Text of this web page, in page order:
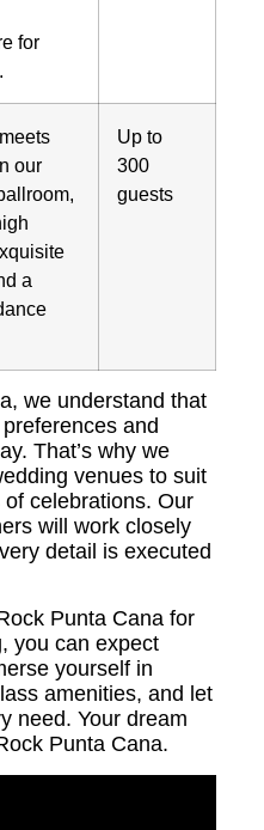
for
our
a
Up to
300
guests
we understand that
and
That’s why we
venues to suit
celebrations. Our
will work closely
detail is executed
Punta Cana for
you can expect
yourself in
amenities, and let
need. Your dream
Punta Cana.